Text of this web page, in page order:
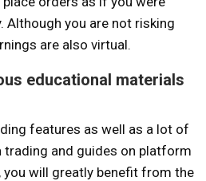
Although you are not risking
are also virtual.
educational materials
features as well as a lot of
trading and guides on platform
you will greatly benefit from the